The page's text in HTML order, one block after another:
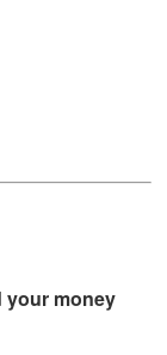
your money